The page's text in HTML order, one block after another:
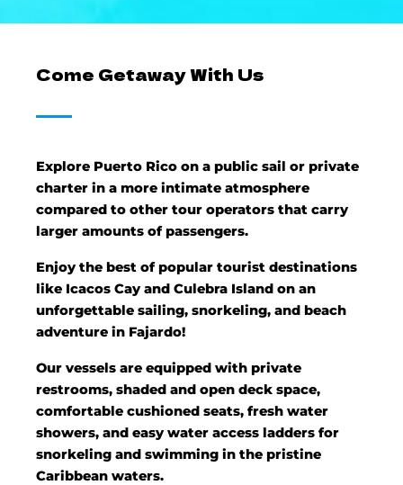
Come Getaway With Us
Explore Puerto Rico on a public sail or private
charter in a more intimate atmosphere
compared to other tour operators that carry
larger amounts of passengers.
Enjoy the best of popular tourist destinations
like Icacos Cay and Culebra Island on an
unforgettable sailing, snorkeling, and beach
adventure in Fajardo!
Our vessels are equipped with private
restrooms, shaded and open deck space,
comfortable cushioned seats, fresh water
showers, and easy water access ladders for
snorkeling and swimming in the pristine
Caribbean waters.